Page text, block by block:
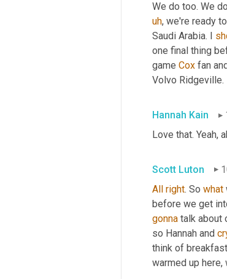
We do too. We
uh, we're ready
Saudi Arabia. I
one final thing
game Cox fan
Volvo Ridgeville.
Hannah Kain
Love that. Yeah,
Scott Luton
All right. So what
before we get
gonna talk about
so Hannah and
think of
warmed up